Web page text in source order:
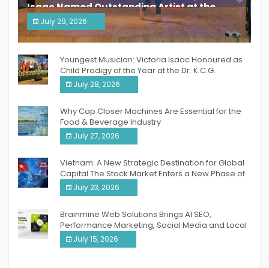
Isaac Named Outstanding Artist at the
South India Women Achievers Awards 2026
July 29, 2026
India PR Distribution
Youngest Musician: Victoria Isaac Honoured as
Child Prodigy of the Year at the Dr. K.C.G.
Verghese Excellence Awards 2026
July 28, 2026
Why Cap Closer Machines Are Essential for the
Food & Beverage Industry
July 27, 2026
Vietnam: A New Strategic Destination for Global
Capital The Stock Market Enters a New Phase of
Breakthrough Growth
July 23, 2026
Brainmine Web Solutions Brings AI SEO,
Performance Marketing, Social Media and Local
SEO Together Under One Roof
July 15, 2026